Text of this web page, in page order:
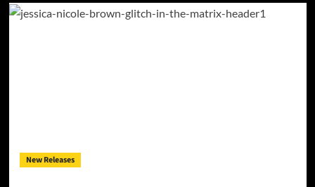
New Releases